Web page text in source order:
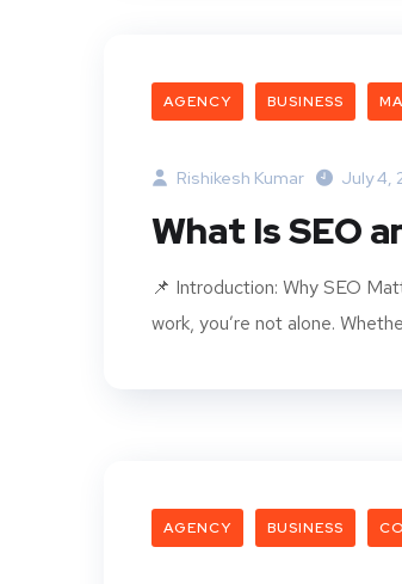
AGENCY BUSINESS
Rishikesh Kumar July 4,
What Is SEO
📌 Introduction: Why SEO
work, you’re not alone.
AGENCY BUSINESS